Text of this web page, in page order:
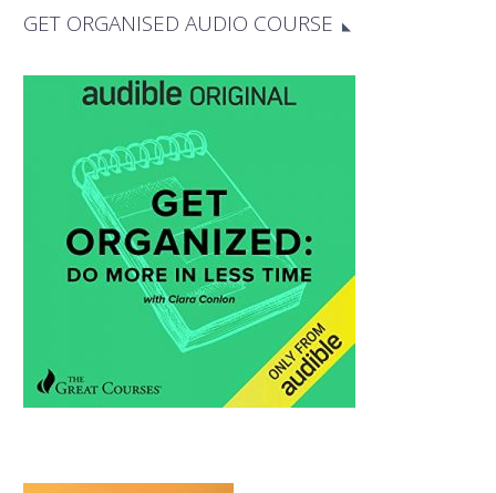
GET ORGANISED AUDIO COURSE